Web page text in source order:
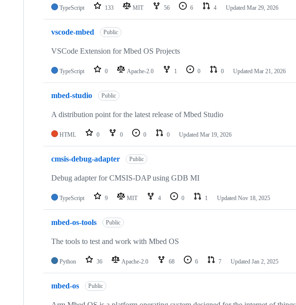
TypeScript 133 MIT 56 6 4 Updated Mar 29, 2026
vscode-mbed Public
VSCode Extension for Mbed OS Projects
TypeScript 0 Apache-2.0 1 0 0 Updated Mar 21, 2026
mbed-studio Public
A distribution point for the latest release of Mbed Studio
HTML 0 0 0 0 Updated Mar 19, 2026
cmsis-debug-adapter Public
Debug adapter for CMSIS-DAP using GDB MI
TypeScript 9 MIT 4 0 1 Updated Nov 18, 2025
mbed-os-tools Public
The tools to test and work with Mbed OS
Python 36 Apache-2.0 68 6 7 Updated Jan 2, 2025
mbed-os Public